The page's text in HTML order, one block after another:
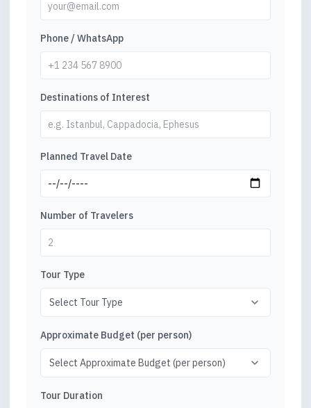
Phone / WhatsApp
Destinations of Interest
Planned Travel Date
Number of Travelers
Tour Type
Approximate Budget (per person)
Tour Duration